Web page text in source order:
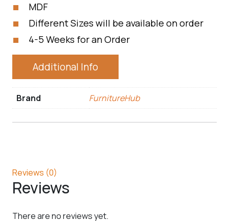
MDF
Different Sizes will be available on order
4-5 Weeks for an Order
Additional Info
Brand FurnitureHub
Reviews (0)
Reviews
There are no reviews yet.